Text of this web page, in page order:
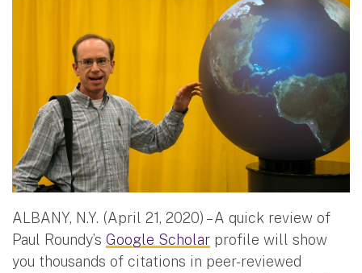
ALBANY, N.Y. (April 21, 2020) – A quick review of
Paul Roundy’s Google Scholar profile will show
you thousands of citations in peer-reviewed